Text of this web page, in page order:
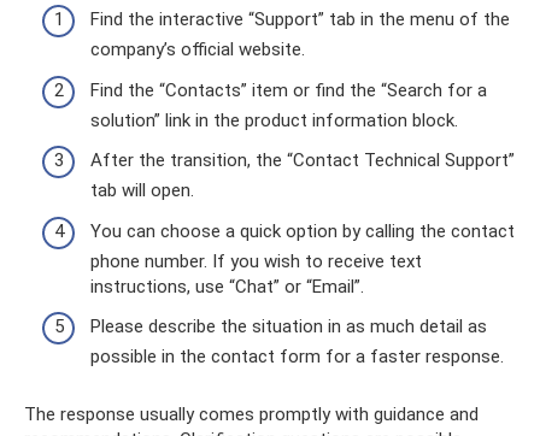
Find the interactive “Support” tab in the menu of the
company’s official website.
Find the “Contacts” item or find the “Search for a
solution” link in the product information block.
After the transition, the “Contact Technical Support”
tab will open.
You can choose a quick option by calling the contact
phone number. If you wish to receive text
instructions, use “Chat” or “Email”.
Please describe the situation in as much detail as
possible in the contact form for a faster response.
The response usually comes promptly with guidance and